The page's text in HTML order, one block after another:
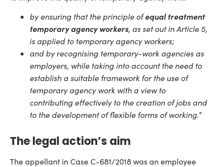
by ensuring that the principle ofequal treatment
temporary agency workers, as set out in Article 5,
is applied to temporary agency workers;
and by recognising temporary-work agencies as
employers, while taking into account the need to
establish a suitable framework for the use of
temporary agency work with a view to
contributing effectively to the creation of jobs and
to the development of flexible forms of working.”
The legal action’s aim
The appellant in Case C-681/2018 was an employee